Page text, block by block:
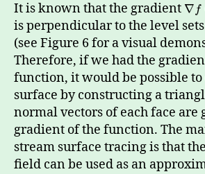
It is known that the gradient ∇ f
is perpendicular to the level
(see Figure 6 for a visual
Therefore, if we had the
function, it would be possible to
surface by constructing a
normal vectors of each face are
gradient of the function. The
stream surface tracing is that
field can be used as an